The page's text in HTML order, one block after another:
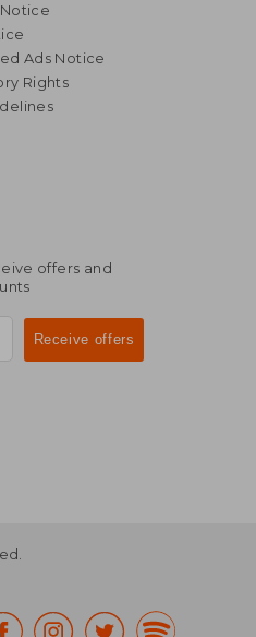
Ads Notice
Rights
offers and